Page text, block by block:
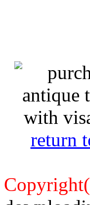
return